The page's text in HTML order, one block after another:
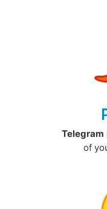
Telegram
of